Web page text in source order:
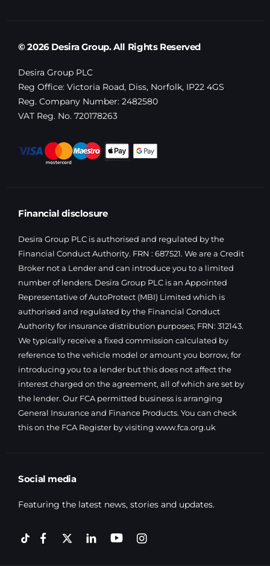
© 2026 Desira Group. All Rights Reserved
Desira Group PLC
Reg Office: Victoria Road, Diss, Norfolk, IP22 4GS
Reg. Company Number: 2482580
VAT Reg. No. 720178263
Financial disclosure
Desira Group PLC is authorised and regulated by the
Financial Conduct Authority. FRN : 687521. We are a Credit
Broker not a Lender and can introduce you to a limited
number of lenders. Desira Group PLC is an Appointed
Representative of AutoProtect (MBI) Limited which is
authorised and regulated by the Financial Conduct
Authority for insurance distribution purposes; FRN: 312143.
We typically receive a fixed commission calculated by
reference to the vehicle model or amount you borrow, for
introducing you to a lender but this does not affect the
interest charged on the agreement, all of which are set by
the lender. Our FCA permitted business is arranging
General Insurance and Finance Products. You can check
this on the FCA Register by visiting www.fca.org.uk
Social media
Featuring the latest news, stories and updates.